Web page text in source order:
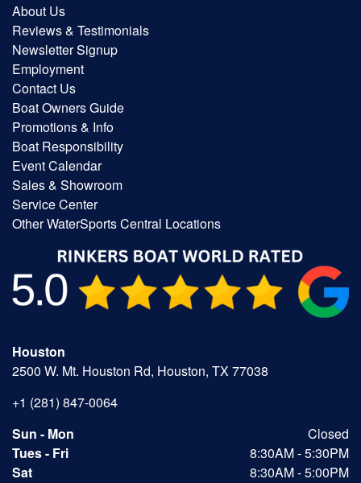
About Us
Reviews & Testimonials
Newsletter Signup
Employment
Contact Us
Boat Owners Guide
Promotions & Info
Boat Responsibility
Event Calendar
Sales & Showroom
Service Center
Other WaterSports Central Locations
Houston
2500 W. Mt. Houston Rd, Houston, TX 77038
+1 (281) 847-0064
Sun - Mon
Closed
Tues - Fri
8:30AM - 5:30PM
Sat
8:30AM - 5:00PM